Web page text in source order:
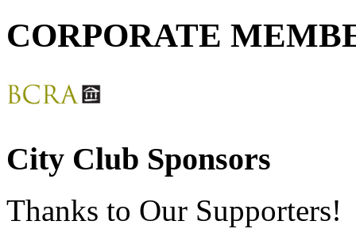
CORPORATE
City Club Sponsors
Thanks to Our Supporters!